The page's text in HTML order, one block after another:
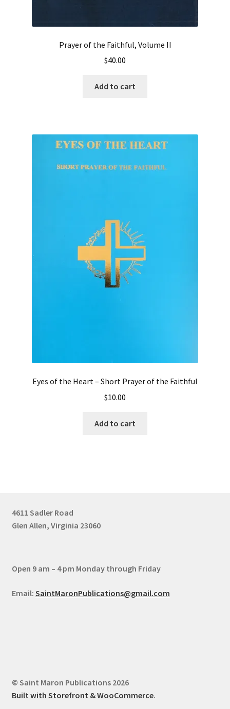
Prayer of the Faithful, Volume II
$40.00
Add to cart
Eyes of the Heart – Short Prayer of the Faithful
$10.00
Add to cart
4611 Sadler Road
Glen Allen, Virginia 23060
Open 9 am – 4 pm Monday through Friday
Email: SaintMaronPublications@gmail.com
© Saint Maron Publications 2026
Built with Storefront & WooCommerce.